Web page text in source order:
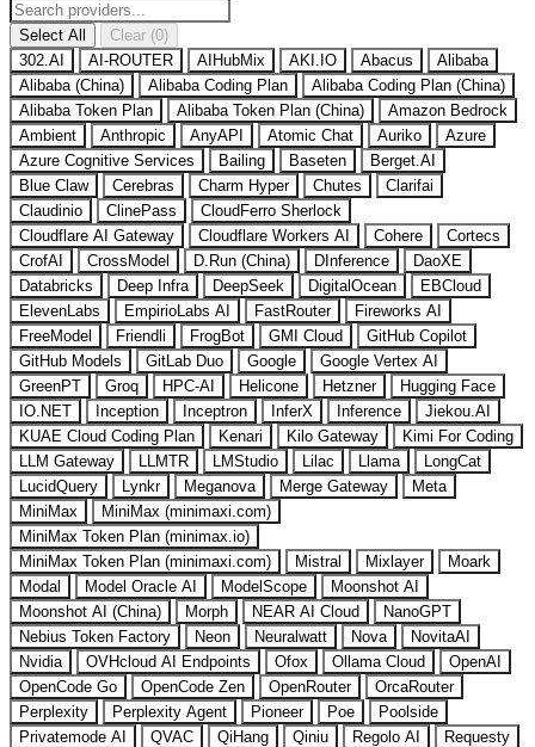
Select All
Clear (0)
302.AI
AI-ROUTER AIHubMix AKI.IO Abacus
Alibaba
Alibaba (China)
Alibaba Coding Plan
Alibaba Coding Plan (China)
Alibaba Token Plan
Alibaba Token Plan (China)
Amazon Bedrock
Ambient
Anthropic AnyAPI Atomic Chat Auriko
Azure
Azure Cognitive Services
Bailing Baseten
Berget.AI
Blue Claw
Cerebras Charm Hyper Chutes
Clarifai
Claudinio
ClinePass
CloudFerro Sherlock
Cloudflare AI Gateway
Cloudflare Workers AI Cohere
Cortecs
CrofAI
CrossModel D.Run (China) DInference
DaoXE
Databricks
Deep Infra DeepSeek DigitalOcean
EBCloud
ElevenLabs
EmpirioLabs AI FastRouter
Fireworks AI
FreeModel
Friendli FrogBot GMI Cloud
GitHub Copilot
GitHub Models
GitLab Duo Google
Google Vertex AI
GreenPT
Groq HPC-AI Helicone Hetzner
Hugging Face
IO.NET
Inception Inceptron InferX Inference
Jiekou.AI
KUAE Cloud Coding Plan
Kenari Kilo Gateway
Kimi For Coding
LLM Gateway
LLMTR LMStudio Lilac Llama
LongCat
LucidQuery
Lynkr Meganova Merge Gateway
Meta
MiniMax
MiniMax (minimaxi.com)
MiniMax Token Plan (minimax.io)
MiniMax Token Plan (minimaxi.com)
Mistral Mixlayer
Moark
Modal
Model Oracle AI ModelScope
Moonshot AI
Moonshot AI (China)
Morph NEAR AI Cloud
NanoGPT
Nebius Token Factory
Neon Neuralwatt Nova
NovitaAI
Nvidia
OVHcloud AI Endpoints Ofox Ollama Cloud
OpenAI
OpenCode Go
OpenCode Zen OpenRouter
OrcaRouter
Perplexity
Perplexity Agent Pioneer Poe
Poolside
Privatemode AI
QVAC QiHang Qiniu Regolo AI
Requesty